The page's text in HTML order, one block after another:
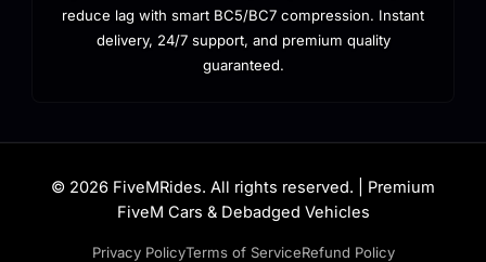
reduce lag with smart BC5/BC7 compression. Instant
delivery, 24/7 support, and premium quality
guaranteed.
© 2026 FiveMRides. All rights reserved. | Premium
FiveM Cars & Debadged Vehicles
Privacy PolicyTerms of ServiceRefund Policy